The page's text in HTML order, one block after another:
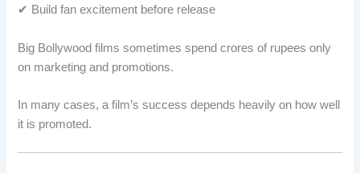
✔ Build fan excitement before release
Big Bollywood films sometimes spend crores of rupees only
on marketing and promotions.
In many cases, a film’s success depends heavily on how well
it is promoted.